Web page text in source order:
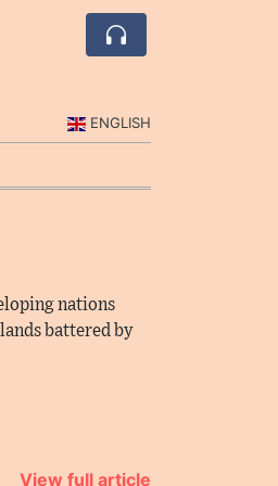
ENGLISH
nations
battered by
View full article